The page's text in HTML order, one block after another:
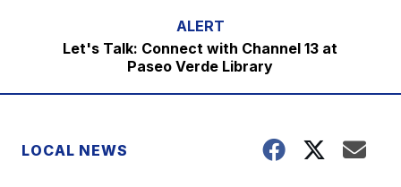
Let's Talk: Connect with Channel 13 at
Paseo Verde Library
LOCAL NEWS